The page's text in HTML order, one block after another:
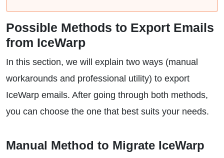
Possible Methods to Export Emails
from IceWarp
In this section, we will explain two ways (manual
workarounds and professional utility) to export
IceWarp emails. After going through both methods,
you can choose the one that best suits your needs.
Manual Method to Migrate IceWarp